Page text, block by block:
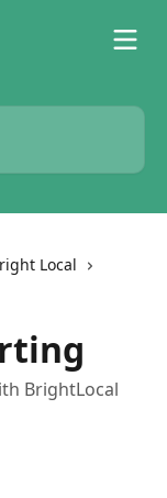
Local
BrightLocal